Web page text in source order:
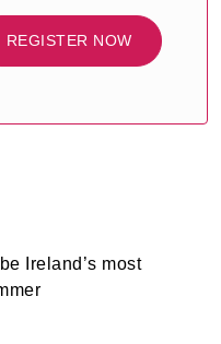
REGISTER NOW
Ireland’s most